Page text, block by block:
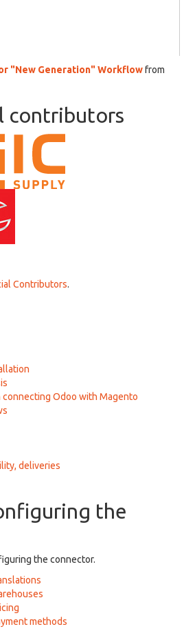
"New Generation" Workflowfrom
contributors
Contributors.
Odoo with Magento
deliveries
the
the connector.
methods